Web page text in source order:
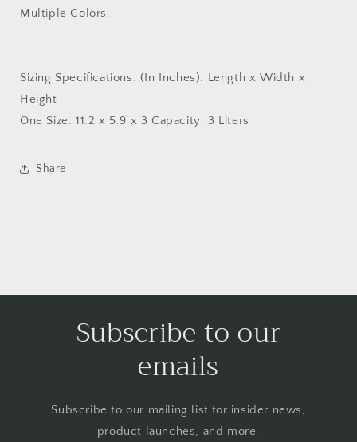
Multiple Colors.
Sizing Specifications: (In Inches). Length x Width x
Height
One Size: 11.2 x 5.9 x 3 Capacity: 3 Liters
Share
Subscribe to our
emails
Subscribe to our mailing list for insider news,
product launches, and more.